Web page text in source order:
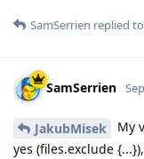
SamSerrien replied
SamSerrien
JakubMisek
My
yes (files.exclude